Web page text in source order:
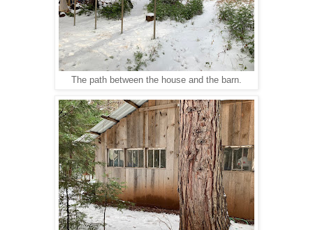
The path between the house and the barn.